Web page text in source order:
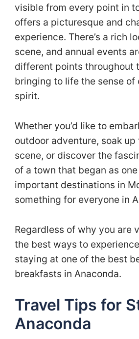
visible from every point in
offers a picturesque and
experience. There’s a rich
scene, and annual events
different points throughout
bringing to life the sense of
spirit.
Whether you’d like to
outdoor adventure, soak
scene, or discover the
of a town that began as
important destinations in
something for everyone in
Regardless of why you are
the best ways to
staying at one of the best
breakfasts in Anaconda.
Travel Tips for
Anaconda